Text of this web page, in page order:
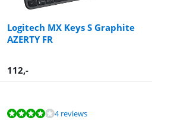
Logitech MX Keys S Graphite
AZERTY FR
112,-
4 reviews